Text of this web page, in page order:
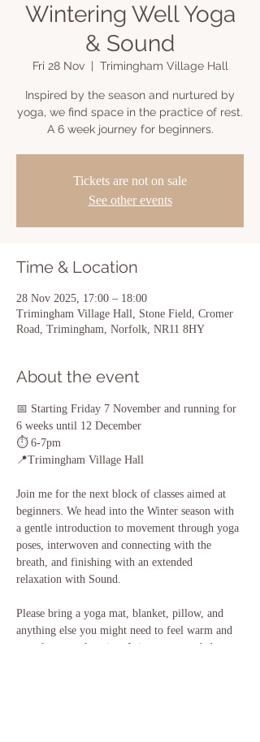
Wintering Well Yoga
& Sound
Fri 28 Nov
  |
Trimingham Village Hall
Inspired by the season and nurtured by
yoga, we find space in the practice of rest.
A 6 week journey for beginners.
Tickets are not on sale
See other events
Time & Location
28 Nov 2025, 17:00 – 18:00
Trimingham Village Hall, Stone Field, Cromer
Road, Trimingham, Norfolk, NR11 8HY
About the event
📅 Starting Friday 7 November and running for
6 weeks until 12 December
⏱️ 6-7pm
📍Trimingham Village Hall
Join me for the next block of classes aimed at
beginners. We head into the Winter season with
a gentle introduction to movement through yoga
poses, interwoven and connecting with the
breath, and finishing with an extended
relaxation with Sound.
Please bring a yoga mat, blanket, pillow, and
anything else you might need to feel warm and
cosy for our relaxation. It is recommended to